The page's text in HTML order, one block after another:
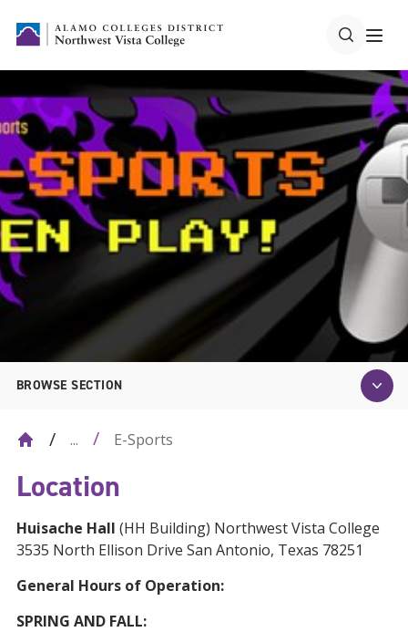
BROWSE SECTION
... E-Sports
Location
Huisache Hall (HH Building) Northwest Vista College
3535 North Ellison Drive San Antonio, Texas 78251
General Hours of Operation:
SPRING AND FALL: